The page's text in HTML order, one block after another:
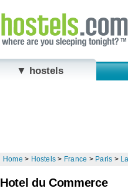
▼ hostels
Home > Hostels > France > Paris >
Hotel du Commerce